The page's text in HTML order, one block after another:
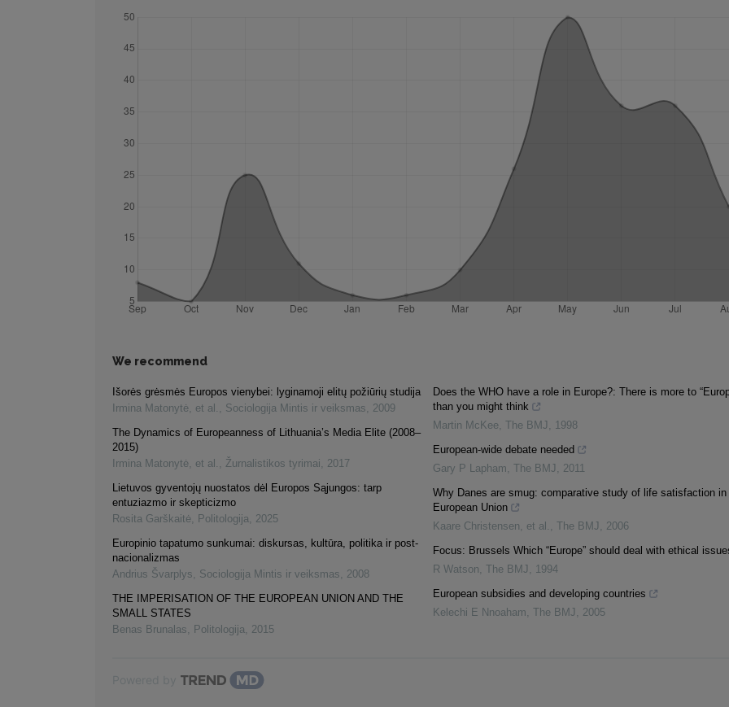
We recommend
Išorės grėsmės Europos vienybei: lyginamoji elitų požiūrių studija
Irmina Matonytė, et al. , Sociologija Mintis ir veiksmas, 2009
The Dynamics of Europeanness of Lithuania’s Media Elite (2008–
2015)
Irmina Matonytė, et al. , Žurnalistikos tyrimai, 2017
Lietuvos gyventojų nuostatos dėl Europos Sąjungos: tarp
entuziazmo ir skepticizmo
Rosita Garškaitė, Politologija, 2025
Europinio tapatumo sunkumai: diskursas, kultūra, politika ir post-
nacionalizmas
Andrius Švarplys, Sociologija Mintis ir veiksmas, 2008
THE IMPERISATION OF THE EUROPEAN UNION AND THE
SMALL STATES
Benas Brunalas, Politologija, 2015
Does the WHO have a role in Europe?: There is more to
than you might think
Martin McKee, The BMJ , 1998
European-wide debate needed
Gary P Lapham, The BMJ , 2011
Why Danes are smug: comparative study of life satisfaction in
European Union
Kaare Christensen, et al. , The BMJ , 2006
Focus: Brussels Which “Europe” should deal with ethical
R Watson, The BMJ , 1994
European subsidies and developing countries
Kelechi E Nnoaham, The BMJ , 2005